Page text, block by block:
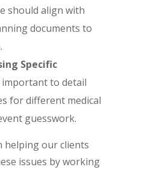
should align with
documents to
Specific
important to detail
for different medical
guesswork.
helping our clients
issues by working